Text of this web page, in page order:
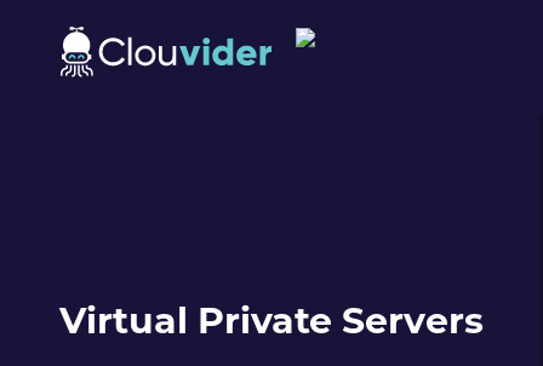
Virtual Private Servers